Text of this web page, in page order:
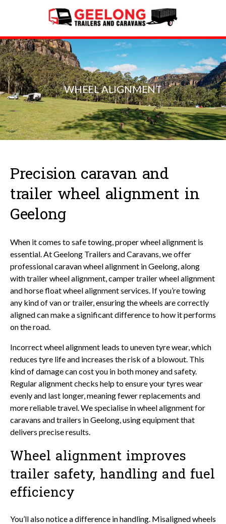
WHEEL ALIGNMENT
Precision caravan and
trailer wheel alignment in
Geelong
When it comes to safe towing, proper wheel alignment is
essential. At Geelong Trailers and Caravans, we offer
professional caravan wheel alignment in Geelong, along
with trailer wheel alignment, camper trailer wheel alignment
and horse float wheel alignment services. If you’re towing
any kind of van or trailer, ensuring the wheels are correctly
aligned can make a significant difference to how it performs
on the road.
Incorrect wheel alignment leads to uneven tyre wear, which
reduces tyre life and increases the risk of a blowout. This
kind of damage can cost you in both money and safety.
Regular alignment checks help to ensure your tyres wear
evenly and last longer, meaning fewer replacements and
more reliable travel. We specialise in wheel alignment for
caravans and trailers in Geelong, using equipment that
delivers precise results.
Wheel alignment improves
trailer safety, handling and fuel
efficiency
You’ll also notice a difference in handling. Misaligned wheels